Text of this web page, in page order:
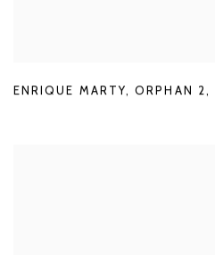
ENRIQUE MARTY,ORPHAN 2,